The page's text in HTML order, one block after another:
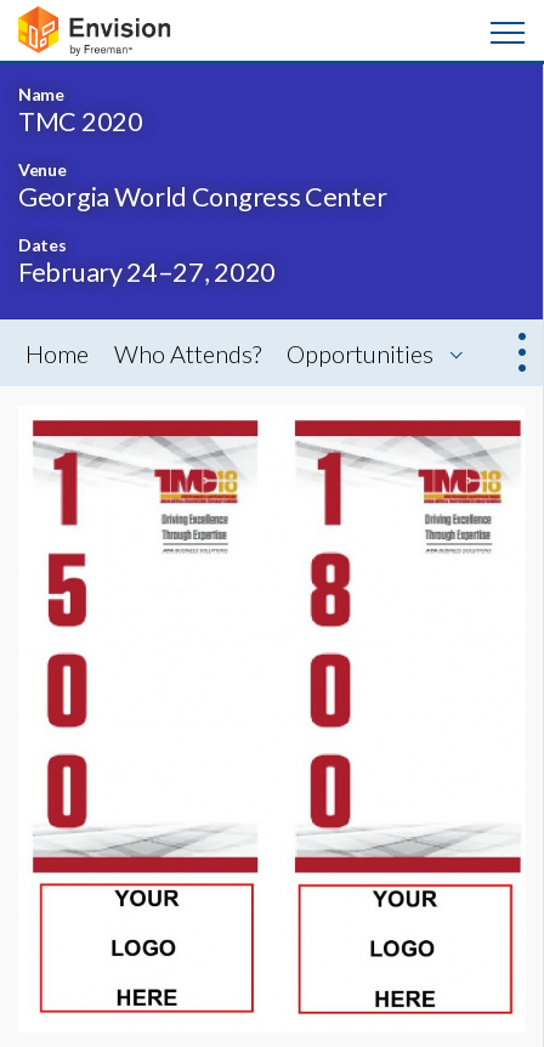
Name
TMC 2020
Venue
Georgia World Congress Center
Dates
February 24–27, 2020
Home Who Attends? Opportunities